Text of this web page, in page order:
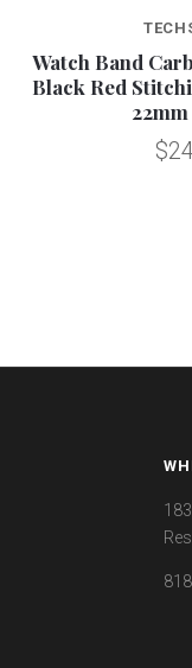
Watch Band
Black Red